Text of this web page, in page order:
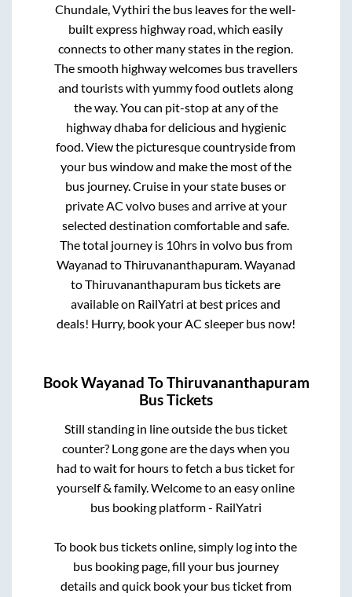
Chundale, Vythiri the bus leaves for the well-
built express highway road, which easily
connects to other many states in the region.
The smooth highway welcomes bus travellers
and tourists with yummy food outlets along
the way. You can pit-stop at any of the
highway dhaba for delicious and hygienic
food. View the picturesque countryside from
your bus window and make the most of the
bus journey. Cruise in your state buses or
private AC volvo buses and arrive at your
selected destination comfortable and safe.
The total journey is 10hrs in volvo bus from
Wayanad toThiruvananthapuram.Wayanad
toThiruvananthapuram bus tickets are
available on RailYatri at best prices and
deals! Hurry, book your AC sleeper bus now!
BookWayanad ToThiruvananthapuram
Bus Tickets
Still standing in line outside the bus ticket
counter? Long gone are the days when you
had to wait for hours to fetch a bus ticket for
yourself & family. Welcome to an easy online
bus booking platform - RailYatri
To book bus tickets online, simply log into the
bus booking page, fill your bus journey
details and quick book your bus ticket from